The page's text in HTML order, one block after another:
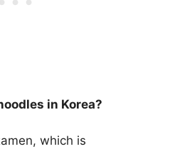
in Korea?
which is